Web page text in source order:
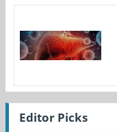
Editor Picks